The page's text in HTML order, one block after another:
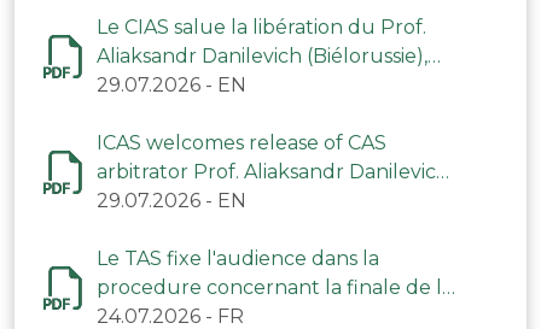
Le CIAS salue la libération du Prof.
Aliaksandr Danilevich (Biélorussie),
arbitre du TAS
29.07.2026 - EN
ICAS welcomes release of CAS
arbitrator Prof. Aliaksandr Danilevich
(Belarus)
29.07.2026 - EN
Le TAS fixe l'audience dans la
procedure concernant la finale de la
CAN 2025
24.07.2026 - FR